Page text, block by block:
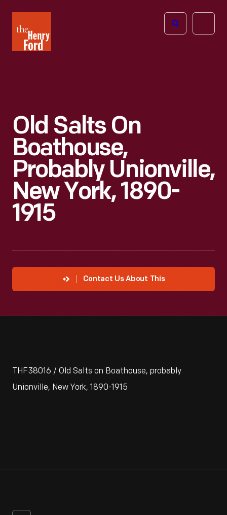
Henry
Ford
Open
Old Salts On
Boathouse,
Probably Unionville,
New York, 1890-
1915
Contact Us About This
THF38016 / Old Salts on Boathouse, probably
Unionville, New York, 1890-1915